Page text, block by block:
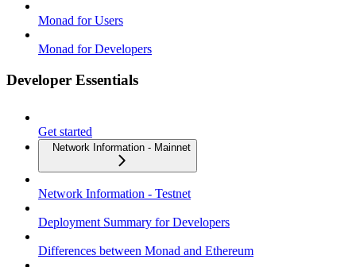
Monad for Users
Monad for Developers
Developer Essentials
Get started
Network Information - Mainnet
Network Information - Testnet
Deployment Summary for Developers
Differences between Monad and Ethereum